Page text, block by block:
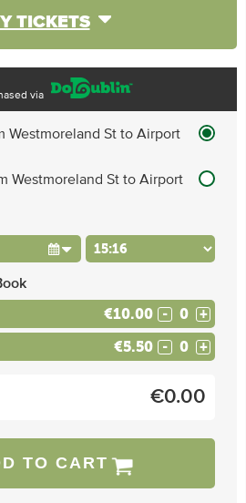
TICKETS
via
Westmoreland St to Airport
Westmoreland St to Airport
€10.00 - +
€5.50 - +
€0.00
TO CART